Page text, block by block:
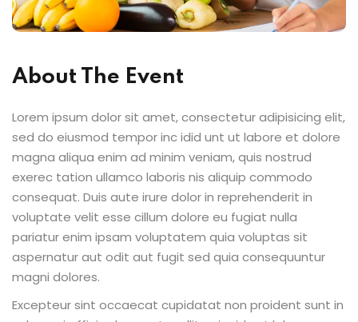
About The Event
Lorem ipsum dolor sit amet, consectetur adipisicing elit,
sed do eiusmod tempor inc idid unt ut labore et dolore
magna aliqua enim ad minim veniam, quis nostrud
exerec tation ullamco laboris nis aliquip commodo
consequat. Duis aute irure dolor in reprehenderit in
voluptate velit esse cillum dolore eu fugiat nulla
pariatur enim ipsam voluptatem quia voluptas sit
aspernatur aut odit aut fugit sed quia consequuntur
magni dolores.
Excepteur sint occaecat cupidatat non proident sunt in